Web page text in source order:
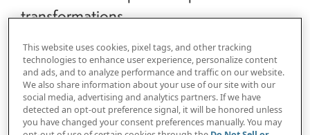
transformations.
The first wave is already underway, and many
organizations are on the cusp of leveraging
This website uses cookies, pixel tags, and other tracking
technologies to enhance user experience, personalize content
and ads, and to analyze performance and traffic on our website.
We also share information about your use of our site with our
social media, advertising and analytics partners. If we have
detected an opt-out preference signal, it will be honored unless
you have changed your consent preferences manually. You may